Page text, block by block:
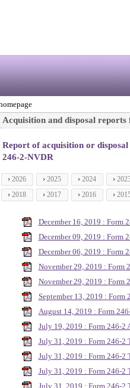
Acquisition and disposal
Report of acquisition or
246-2-NVDR
2026 2025 2024
2018
2017 2016
December 16, 2019 : Form
December 09, 2019 : Form
December 06, 2019 : Form
November 29, 2019 : Form
November 29, 2019 : Form
September 13, 2019 : Form
August 14, 2019 : Form
July 19, 2019 : Form 246-2
July 31, 2019 : Form 246-2
July 31, 2019 : Form 246-2
July 31, 2019 : Form 246-2
July 31, 2019 : Form 246-2